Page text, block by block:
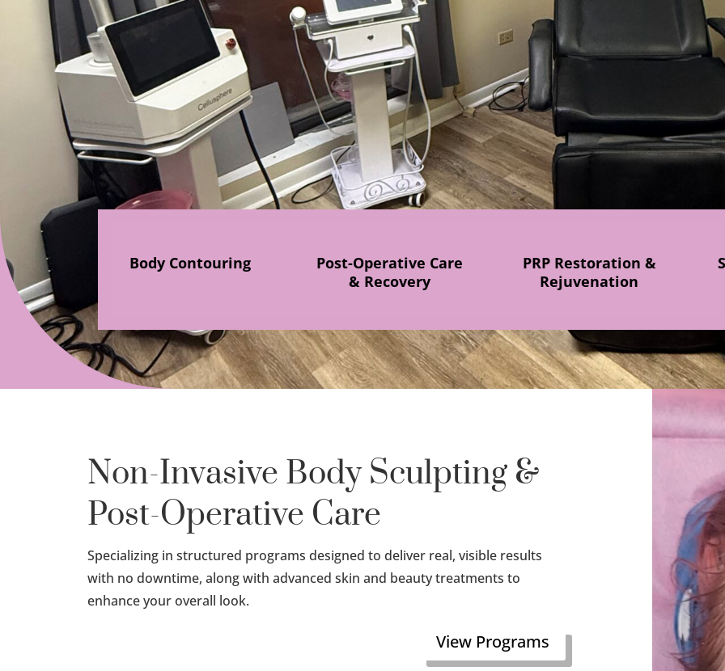
Body Contouring
Post-Operative Care
& Recovery
PRP Restoration &
Rejuvenation
Non-Invasive Body Sculpting &
Post-Operative Care
Specializing in structured programs designed to deliver real, visible results
with no downtime, along with advanced skin and beauty treatments to
enhance your overall look.
View Programs